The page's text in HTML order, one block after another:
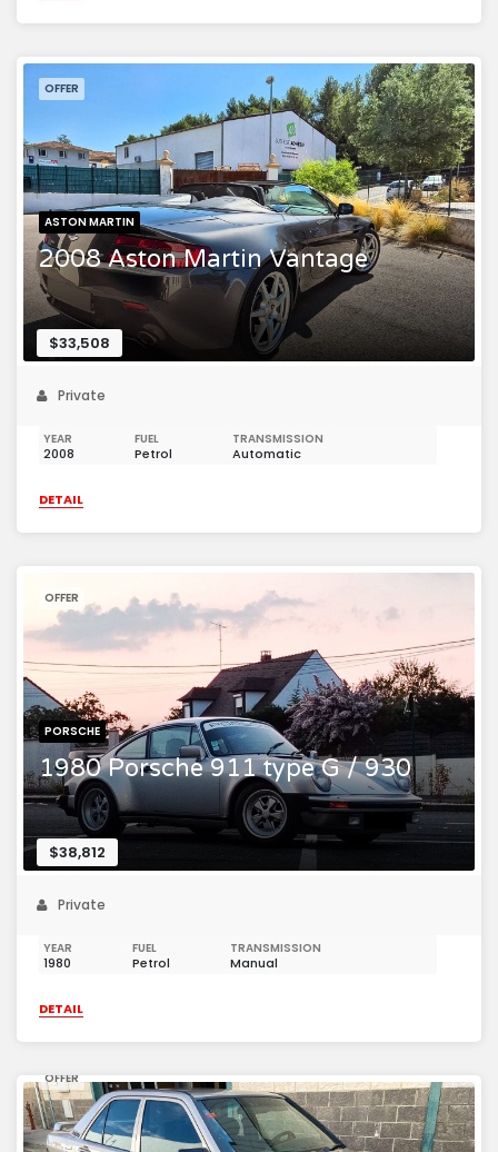
ASTON MARTIN
2008 Aston Martin Vantage
OFFER
$33,508
Private
YEAR
2008
FUEL
Petrol
TRANSMISSION
Automatic
DETAIL
PORSCHE
1980 Porsche 911 type G / 930
OFFER
$38,812
Private
YEAR
1980
FUEL
Petrol
TRANSMISSION
Manual
DETAIL
OFFER